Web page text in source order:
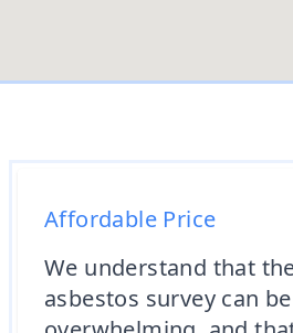
Affordable Price
We understand that
asbestos survey can be